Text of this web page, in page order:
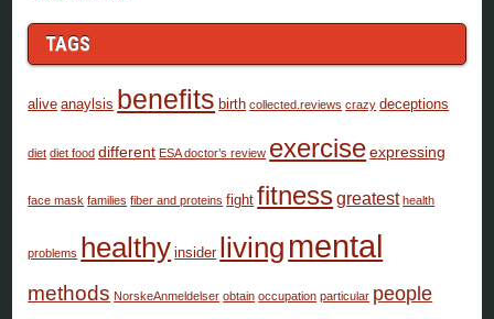
TAGS
alive anaylsis benefits birth collected.reviews crazy deceptions
diet diet food different ESA doctor’s review exerciseexpressing
face mask families fiber and proteins fight fitnessgreatest health
problems healthy insider living mental
methods NorskeAnmeldelser obtain occupation particular people